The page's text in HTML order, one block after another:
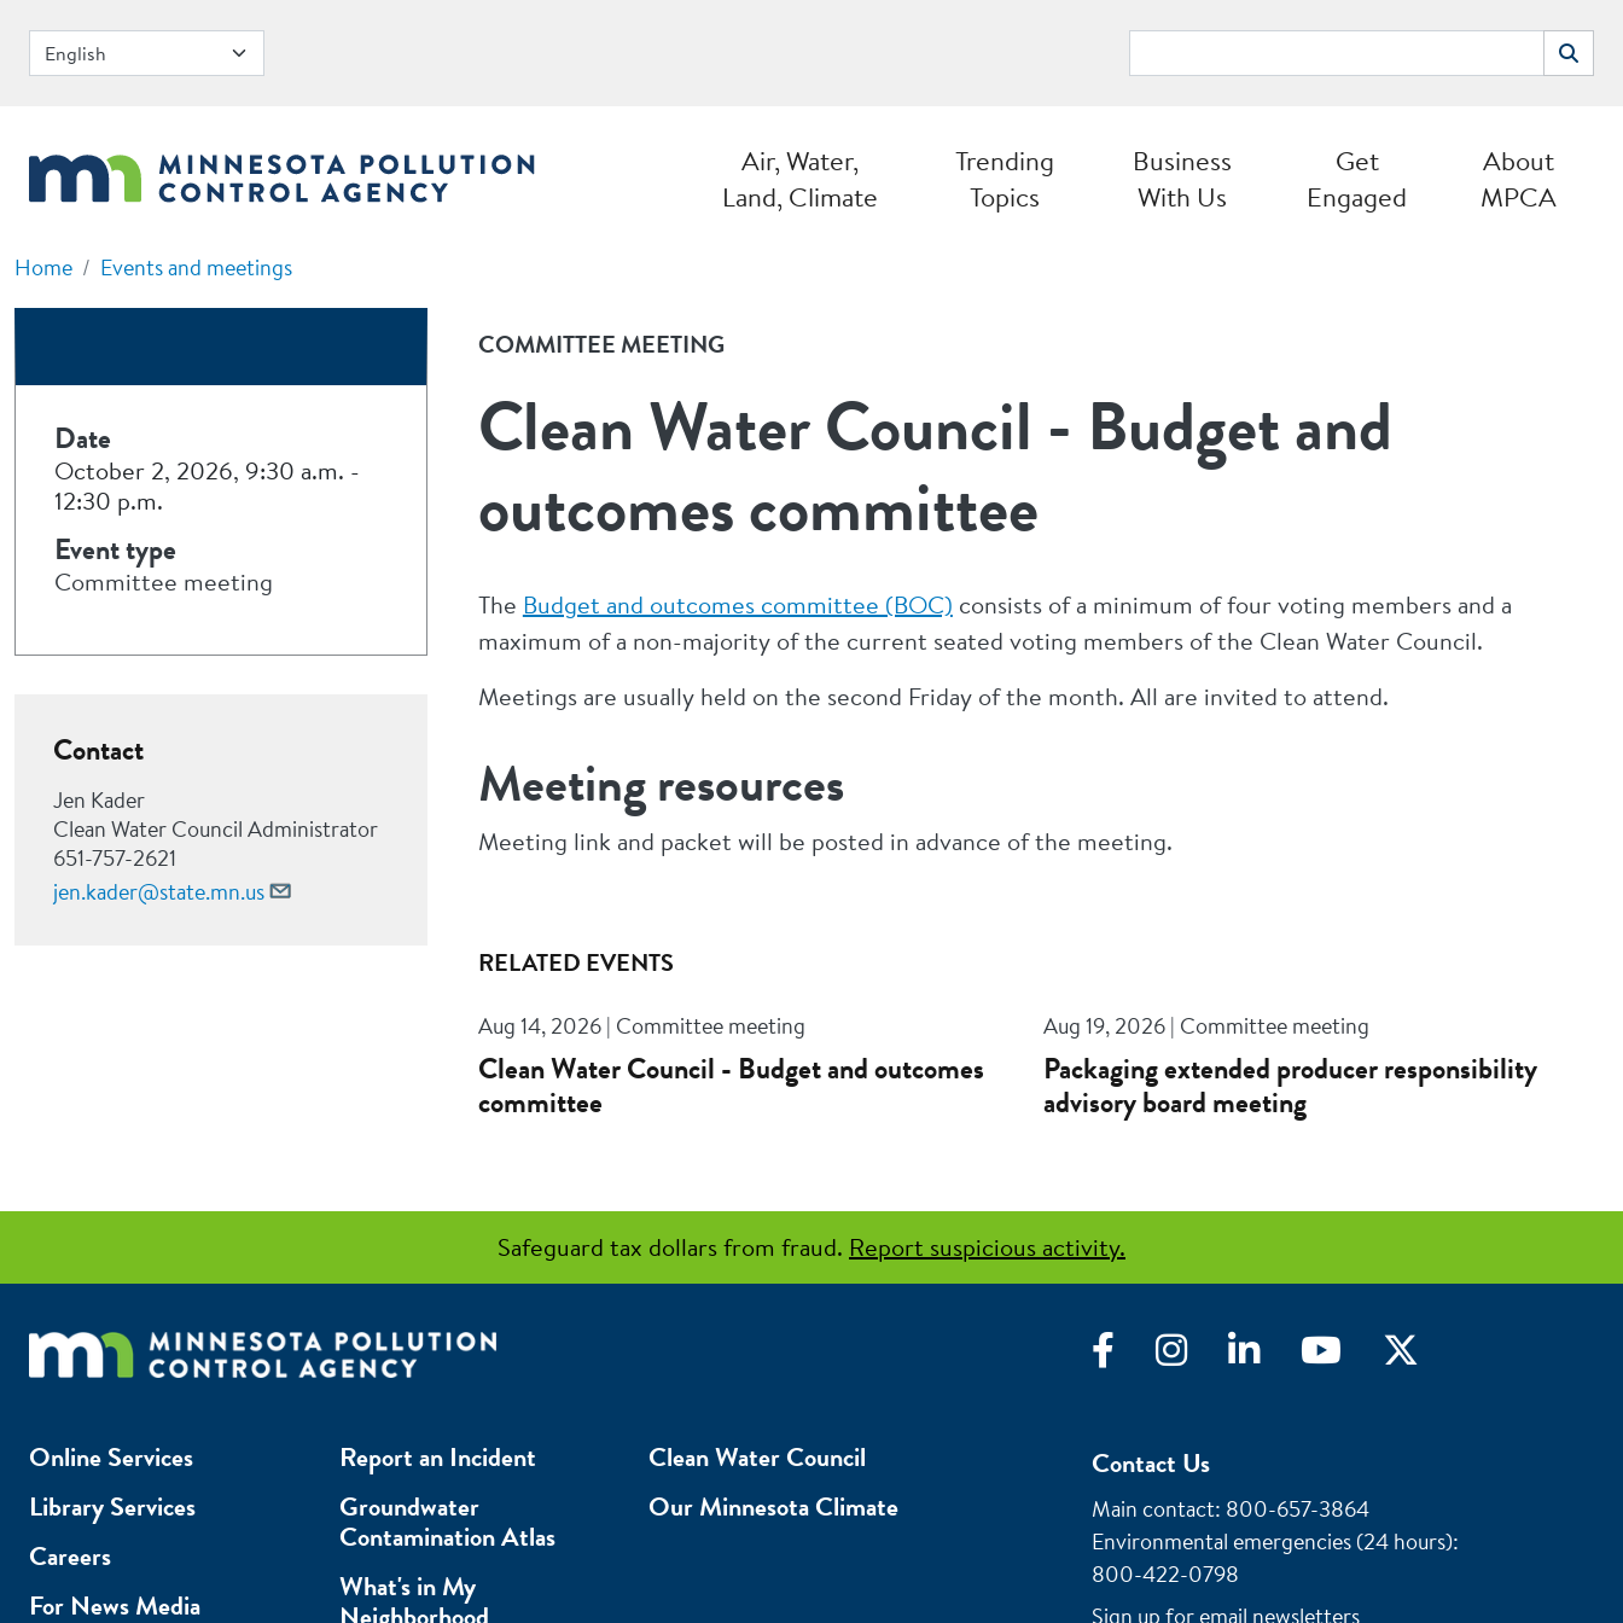
Search
Air, Water,
Land, Climate
Trending
Topics
Business
With Us
Get
Engaged
About
MPCA
Home Events and meetings
COMMITTEE MEETING
Clean Water Council - Budget and
outcomes committee
The Budget and outcomes committee (BOC) consists of a minimum of four voting members and a
maximum of a non-majority of the current seated voting members of the Clean Water Council.
Meetings are usually held on the second Friday of the month. All are invited to attend.
Meeting resources
Meeting link and packet will be posted in advance of the meeting.
RELATED EVENTS
Aug 14, 2026 | Committee meeting
Clean Water Council - Budget and outcomes
committee
Aug 19, 2026 | Committee meeting
Packaging extended producer responsibility
advisory board meeting
Date
October 2, 2026, 9:30 a.m. -
12:30 p.m.
Event type
Committee meeting
Contact
Jen Kader
Clean Water Council Administrator
651-757-2621
jen.kader@state.mn.us
Safeguard tax dollars from fraud. Report suspicious activity.
FacebookInstagramLinkedIn YouTube
Online Services
Library Services
Careers
For News Media
Report an Incident
Groundwater
Contamination Atlas
What's in My
Clean Water Council
Our Minnesota Climate
Contact Us
Main contact: 800-657-3864
Environmental emergencies (24 hours):
800-422-0798
Sign up for email newsletters